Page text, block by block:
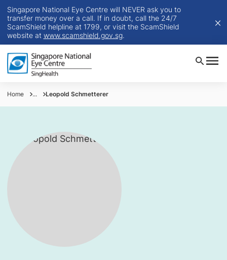
Singapore National Eye Centre will NEVER ask you to
transfer money over a call. If in doubt, call the 24/7
ScamShield helpline at 1799, or visit the ScamShield
website at www.scamshield.gov.sg.
Home ... Leopold Schmetterer